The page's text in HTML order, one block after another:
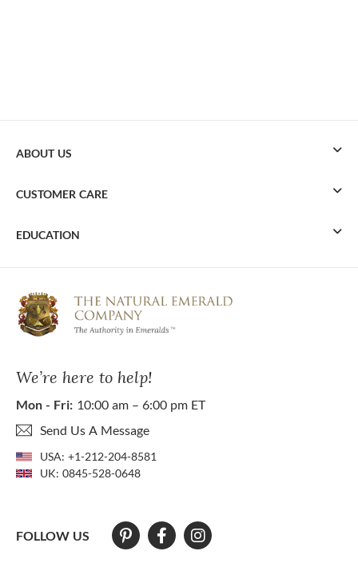
We’re here to help!
Mon - Fri: 10:00 am – 6:00 pm ET
Send Us A Message
USA: +1-212-204-8581
UK: 0845-528-0648
FOLLOW US
ABOUT US
CUSTOMER CARE
EDUCATION